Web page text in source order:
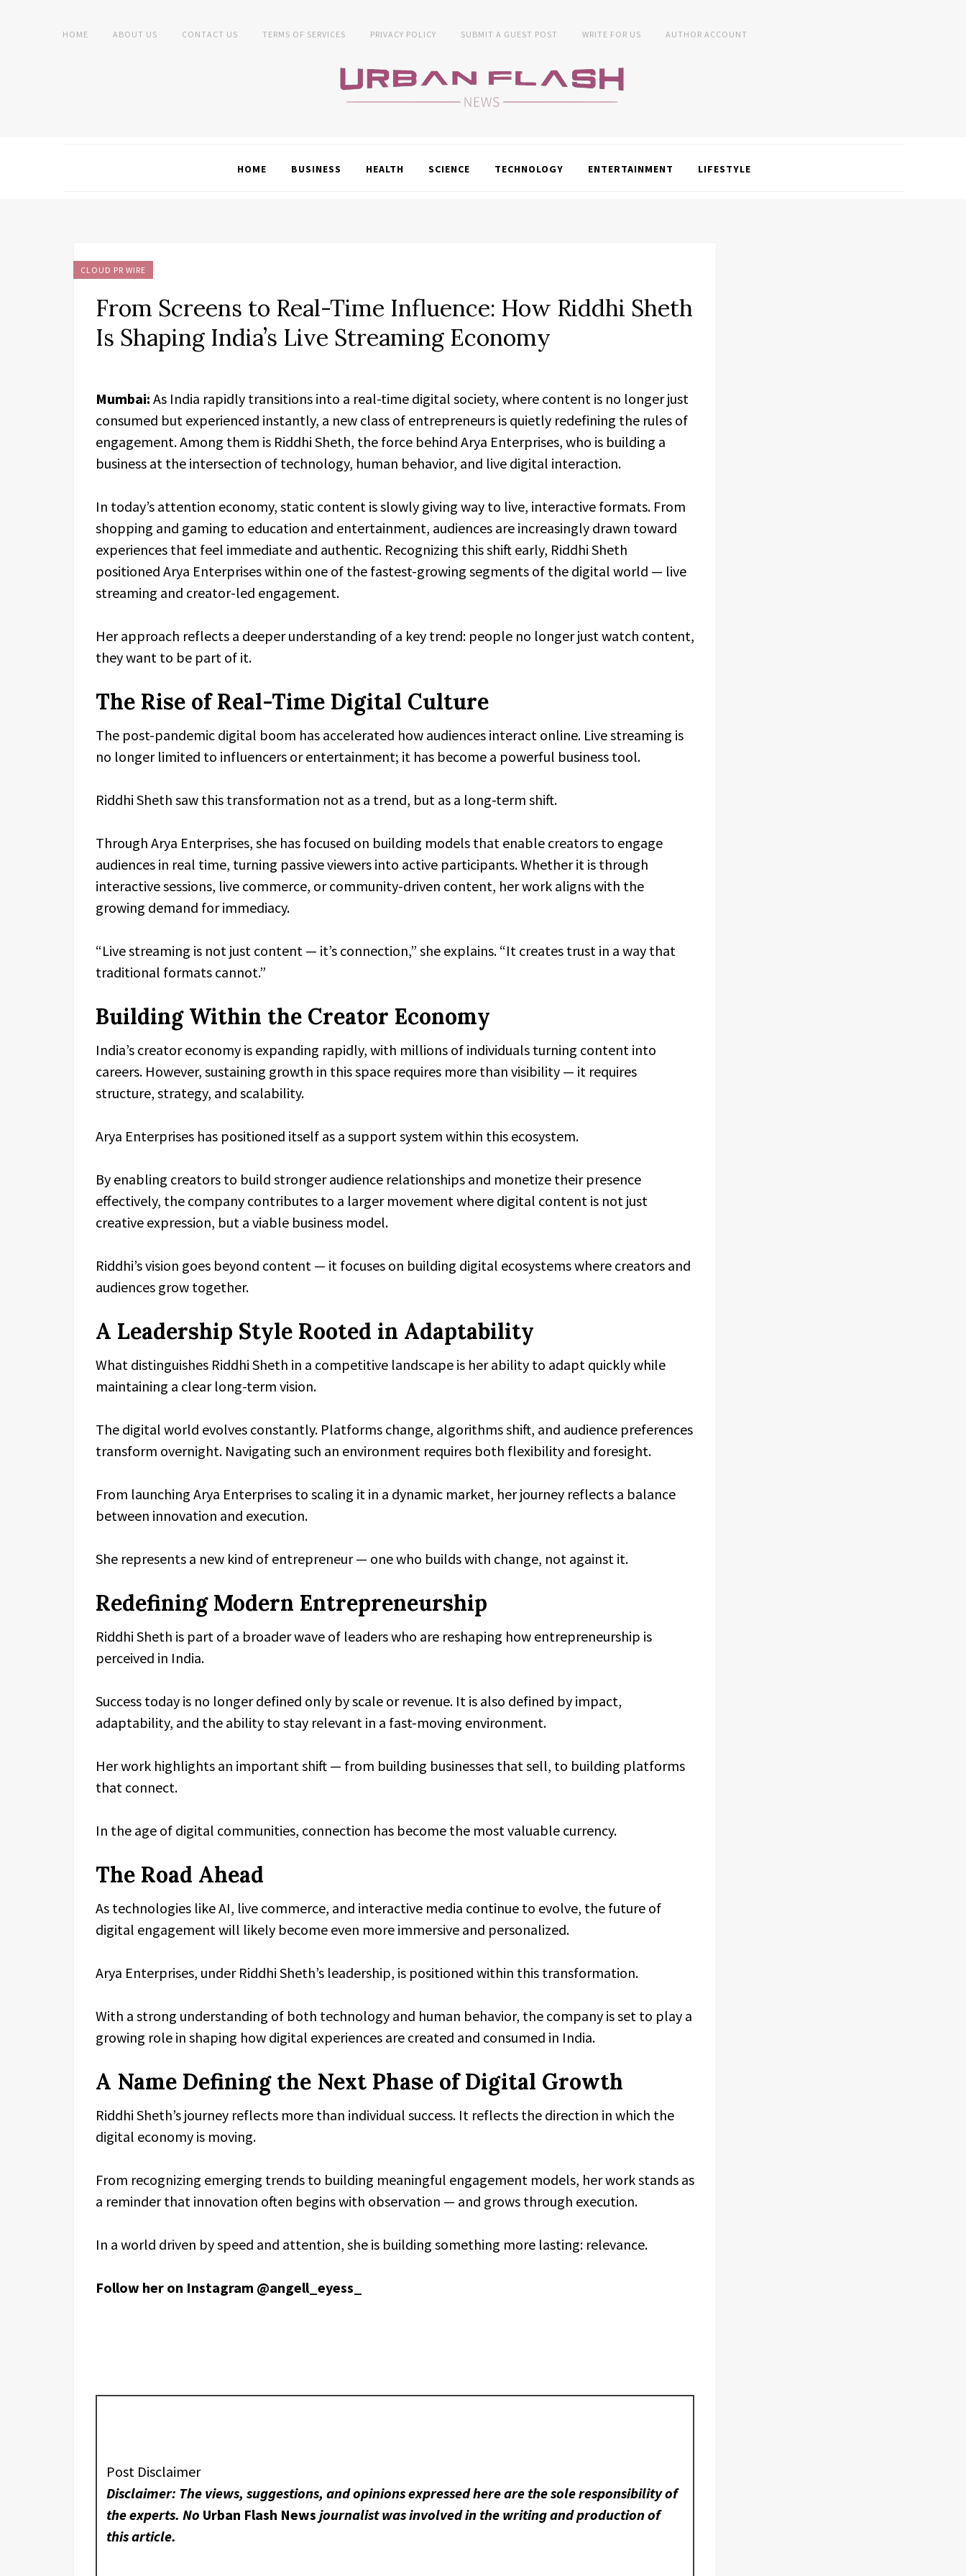
HOME ABOUT US CONTACT US TERMS OF SERVICES PRIVACY POLICY SUBMIT A GUEST POST WRITE FOR US AUTHOR ACCOUNT
HOME BUSINESS HEALTH SCIENCE TECHNOLOGY ENTERTAINMENT LIFESTYLE
CLOUD PR WIRE
From Screens to Real-Time Influence: How Riddhi Sheth
Is Shaping India’s Live Streaming Economy
Mumbai: As India rapidly transitions into a real-time digital society, where content is no longer just
consumed but experienced instantly, a new class of entrepreneurs is quietly redefining the rules of
engagement. Among them is Riddhi Sheth, the force behind Arya Enterprises, who is building a
business at the intersection of technology, human behavior, and live digital interaction.
In today’s attention economy, static content is slowly giving way to live, interactive formats. From
shopping and gaming to education and entertainment, audiences are increasingly drawn toward
experiences that feel immediate and authentic. Recognizing this shift early, Riddhi Sheth
positioned Arya Enterprises within one of the fastest-growing segments of the digital world — live
streaming and creator-led engagement.
Her approach reflects a deeper understanding of a key trend: people no longer just watch content,
they want to be part of it.
The Rise of Real-Time Digital Culture
The post-pandemic digital boom has accelerated how audiences interact online. Live streaming is
no longer limited to influencers or entertainment; it has become a powerful business tool.
Riddhi Sheth saw this transformation not as a trend, but as a long-term shift.
Through Arya Enterprises, she has focused on building models that enable creators to engage
audiences in real time, turning passive viewers into active participants. Whether it is through
interactive sessions, live commerce, or community-driven content, her work aligns with the
growing demand for immediacy.
“Live streaming is not just content — it’s connection,” she explains. “It creates trust in a way that
traditional formats cannot.”
Building Within the Creator Economy
India’s creator economy is expanding rapidly, with millions of individuals turning content into
careers. However, sustaining growth in this space requires more than visibility — it requires
structure, strategy, and scalability.
Arya Enterprises has positioned itself as a support system within this ecosystem.
By enabling creators to build stronger audience relationships and monetize their presence
effectively, the company contributes to a larger movement where digital content is not just
creative expression, but a viable business model.
Riddhi’s vision goes beyond content — it focuses on building digital ecosystems where creators and
audiences grow together.
A Leadership Style Rooted in Adaptability
What distinguishes Riddhi Sheth in a competitive landscape is her ability to adapt quickly while
maintaining a clear long-term vision.
The digital world evolves constantly. Platforms change, algorithms shift, and audience preferences
transform overnight. Navigating such an environment requires both flexibility and foresight.
From launching Arya Enterprises to scaling it in a dynamic market, her journey reflects a balance
between innovation and execution.
She represents a new kind of entrepreneur — one who builds with change, not against it.
Redefining Modern Entrepreneurship
Riddhi Sheth is part of a broader wave of leaders who are reshaping how entrepreneurship is
perceived in India.
Success today is no longer defined only by scale or revenue. It is also defined by impact,
adaptability, and the ability to stay relevant in a fast-moving environment.
Her work highlights an important shift — from building businesses that sell, to building platforms
that connect.
In the age of digital communities, connection has become the most valuable currency.
The Road Ahead
As technologies like AI, live commerce, and interactive media continue to evolve, the future of
digital engagement will likely become even more immersive and personalized.
Arya Enterprises, under Riddhi Sheth’s leadership, is positioned within this transformation.
With a strong understanding of both technology and human behavior, the company is set to play a
growing role in shaping how digital experiences are created and consumed in India.
A Name Defining the Next Phase of Digital Growth
Riddhi Sheth’s journey reflects more than individual success. It reflects the direction in which the
digital economy is moving.
From recognizing emerging trends to building meaningful engagement models, her work stands as
a reminder that innovation often begins with observation — and grows through execution.
In a world driven by speed and attention, she is building something more lasting: relevance.
Follow her on Instagram @angell_eyess_
Post Disclaimer
Disclaimer: The views, suggestions, and opinions expressed here are the sole responsibility of
the experts. No Urban Flash News journalist was involved in the writing and production of
this article.